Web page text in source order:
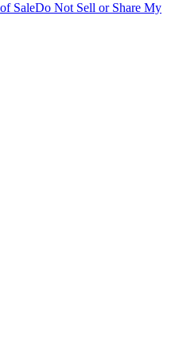
SaleDo Not Sell or Share My